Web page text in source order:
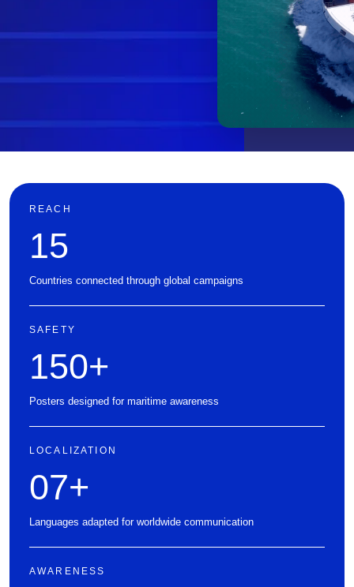
REACH
15
Countries connected through global campaigns
SAFETY
150+
Posters designed for maritime awareness
LOCALIZATION
07+
Languages adapted for worldwide communication
AWARENESS